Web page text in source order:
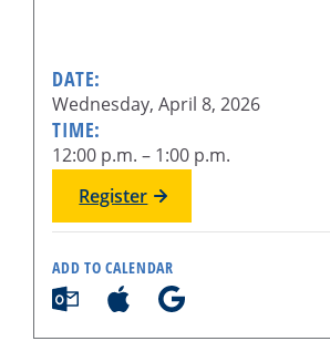
DATE:
Wednesday, April 8, 2026
TIME:
12:00 p.m. – 1:00 p.m.
Register
ADD TO CALENDAR